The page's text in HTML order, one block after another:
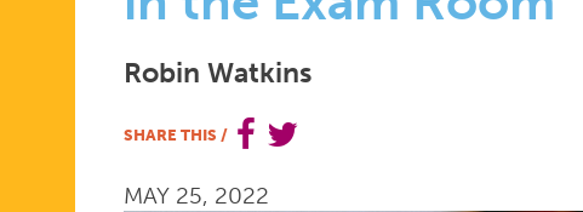
IN
Robin Watkins
SHARE THIS /
MAY 25, 2022